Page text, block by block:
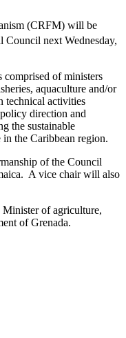
(CRFM) will be
next Wednesday,
of ministers
aquaculture and/or
technical activities
direction and
the sustainable
the Caribbean region.
of the Council
A vice chair will also
of agriculture,
of Grenada.